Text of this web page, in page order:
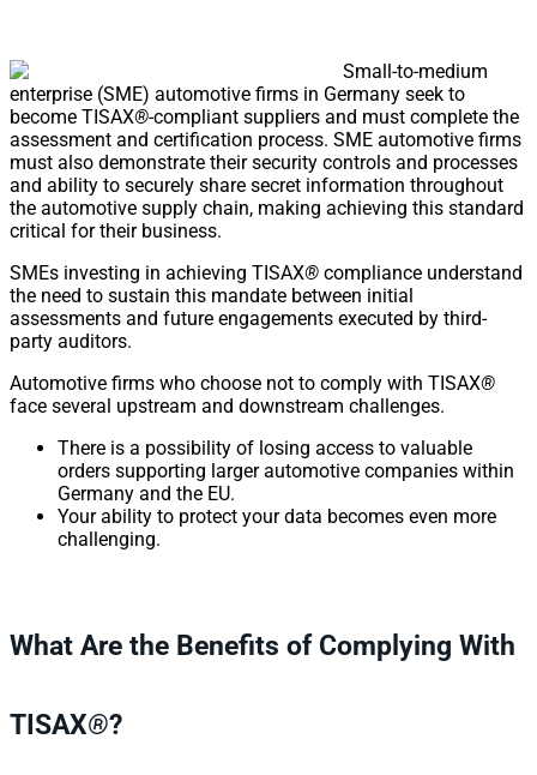
Small-to-medium
enterprise (SME) automotive firms in Germany seek to
become TISAX®-compliant suppliers and must complete the
assessment and certification process. SME automotive firms
must also demonstrate their security controls and processes
and ability to securely share secret information throughout
the automotive supply chain, making achieving this standard
critical for their business.
SMEs investing in achieving TISAX® compliance understand
the need to sustain this mandate between initial
assessments and future engagements executed by third-
party auditors.
Automotive firms who choose not to comply with TISAX®
face several upstream and downstream challenges.
There is a possibility of losing access to valuable
orders supporting larger automotive companies within
Germany and the EU.
Your ability to protect your data becomes even more
challenging.
What Are the Benefits of Complying With
TISAX®?